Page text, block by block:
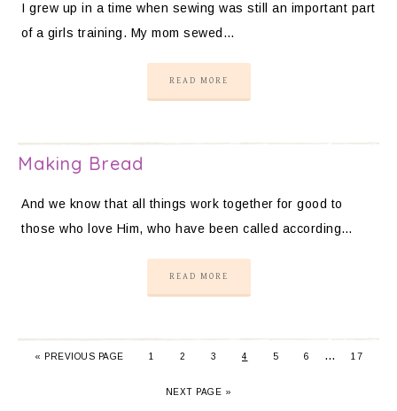
I grew up in a time when sewing was still an important part
of a girls training. My mom sewed…
READ MORE
Making Bread
And we know that all things work together for good to
those who love Him, who have been called according…
READ MORE
« PREVIOUS PAGE 1 2 3 4 5 6 … 17
NEXT PAGE »